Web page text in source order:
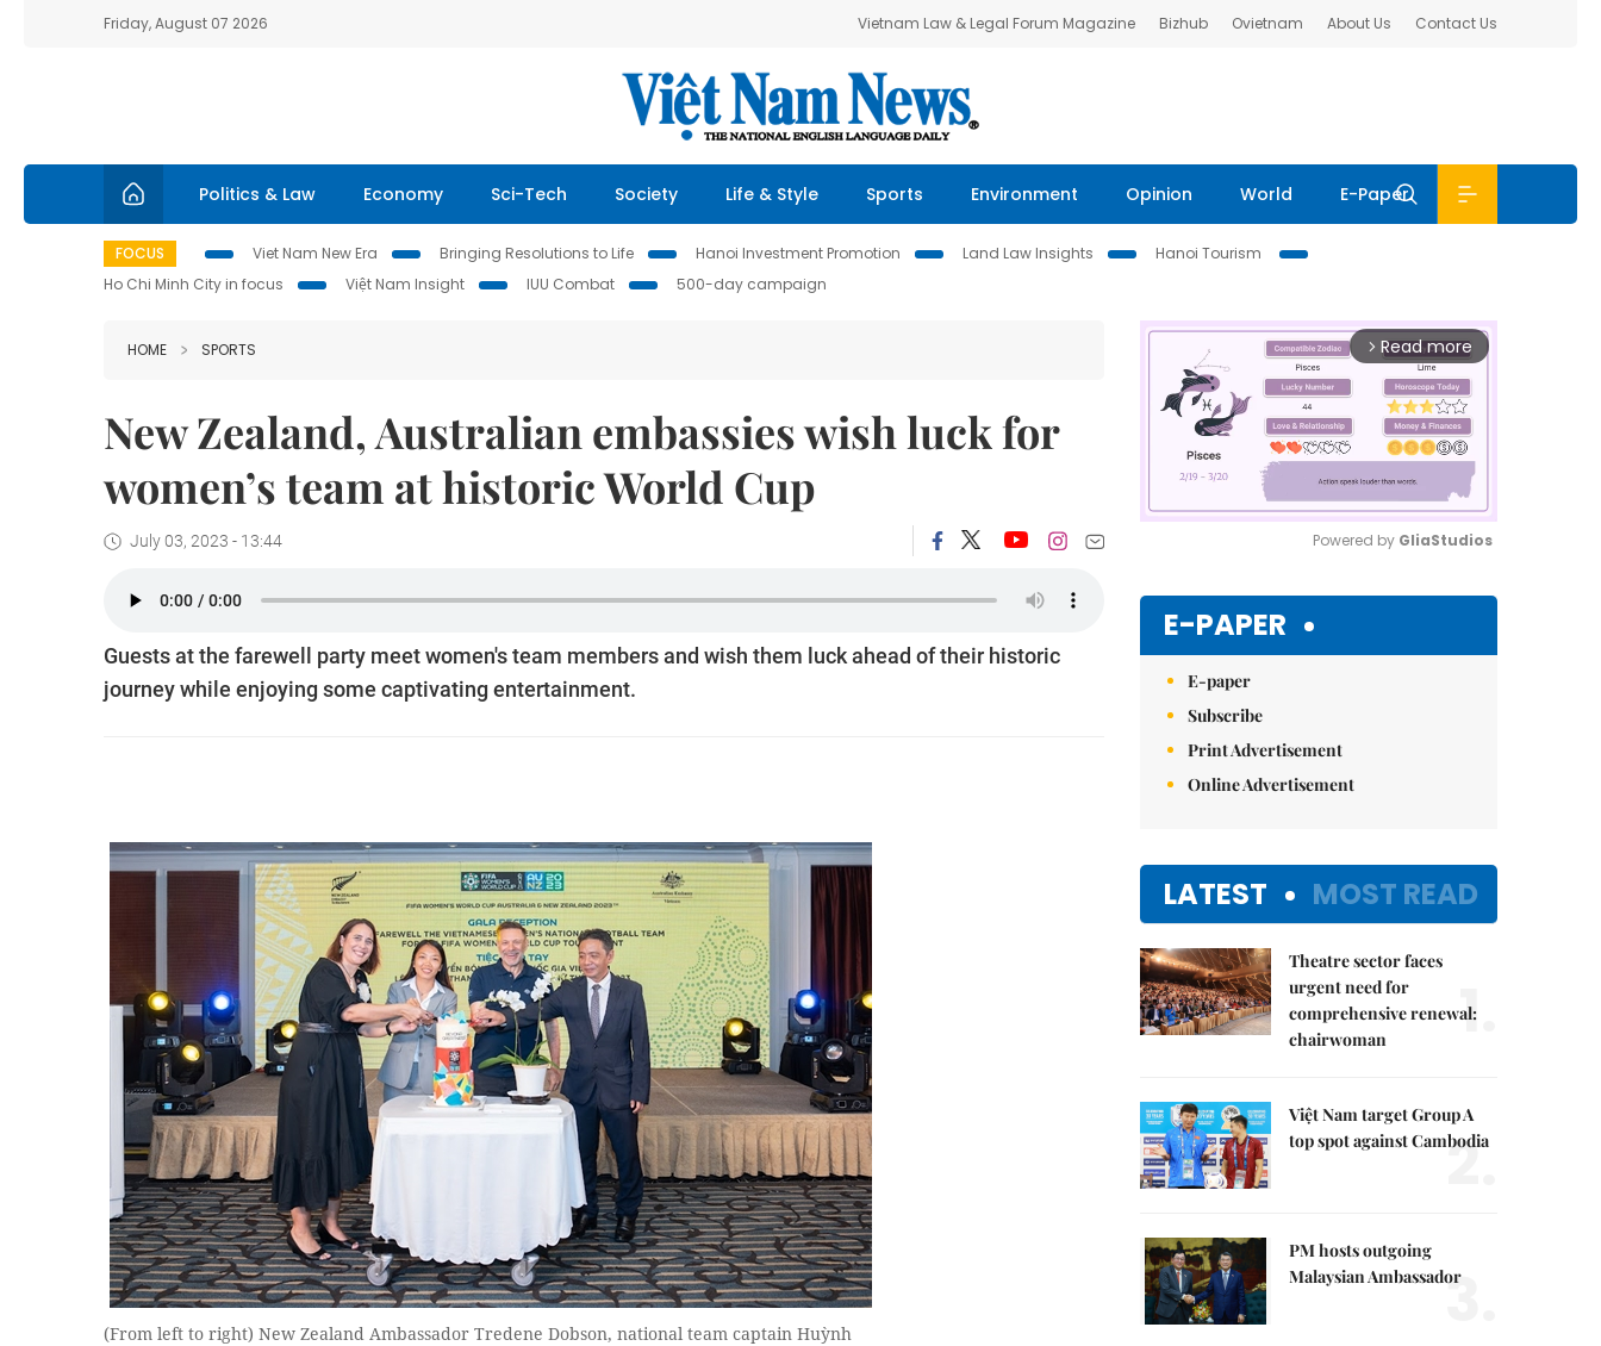
Friday, August 07 2026 Vietnam Law & Legal Forum Magazine Bizhub Ovietnam About Us Contact Us
Politics & Law Economy Sci-Tech Society Life & Style Sports Environment Opinion World E-Paper
FOCUS Viet Nam New Era Bringing Resolutions to Life Hanoi Investment Promotion Land Law Insights
Hanoi Tourism
Ho Chi Minh City in focus
Việt Nam Insight IUU Combat 500-day campaign
HOME SPORTS
New Zealand, Australian embassies wish luck for
women’s team at historic World Cup
July 03, 2023 - 13:44
Guests at the farewell party meet women's team members and wish them luck ahead of their historic
journey while enjoying some captivating entertainment.
(From left to right) New Zealand Ambassador Tredene Dobson, national team captain Huỳnh
arrow_forward_ios Read more
Powered by GliaStudios
E-PAPER
E-paper
Subscribe
Print Advertisement
Online Advertisement
LATEST MOST READ
Theatre sector faces
urgent need for
comprehensive renewal:
chairwoman
1.
Việt Nam target Group A
top spot against Cambodia
2.
PM hosts outgoing
Malaysian Ambassador
3.